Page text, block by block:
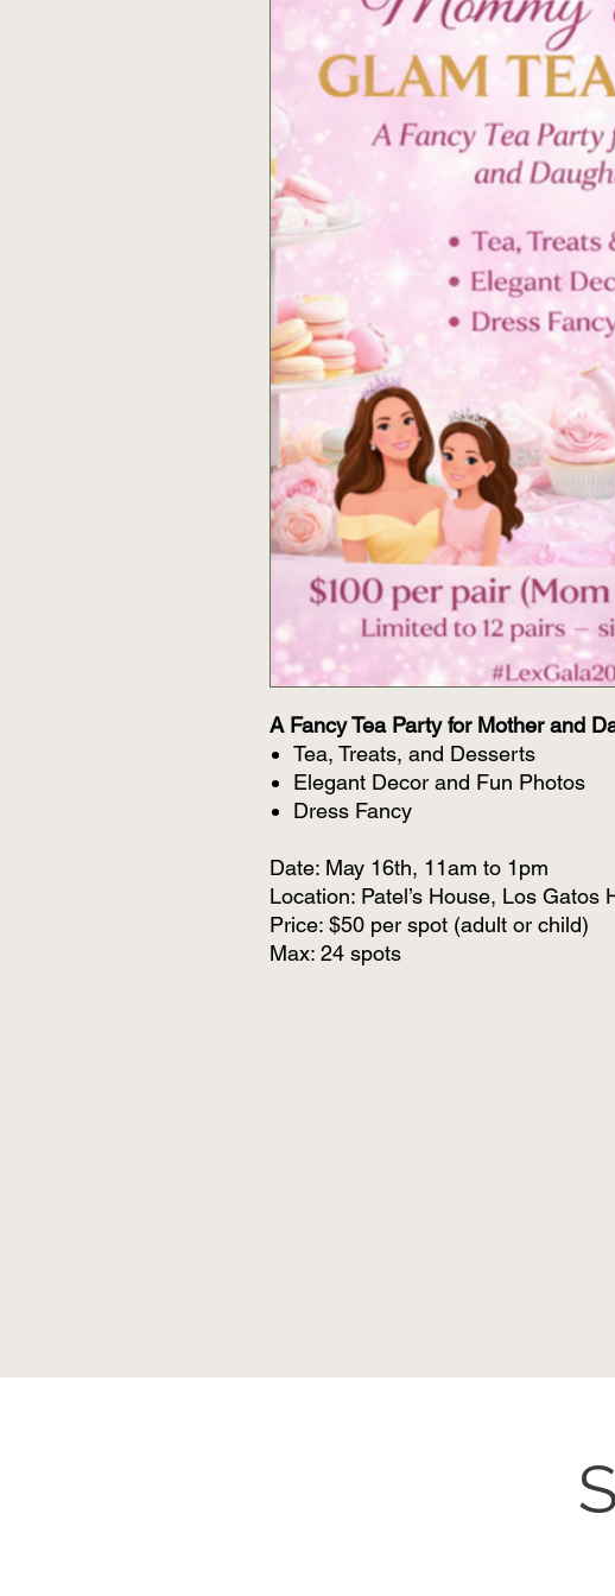
A Fancy Tea Party for Mother and
Tea, Treats, and Desserts
Elegant Decor and Fun Photos
Dress Fancy
Date: May 16th, 11am to 1pm
Location: Patel’s House, Los Gatos
Price: $50 per spot (adult or child)
Max: 24 spots